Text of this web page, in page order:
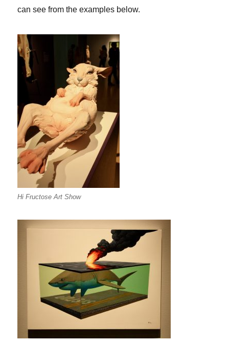
can see from the examples below.
Hi Fructose Art Show